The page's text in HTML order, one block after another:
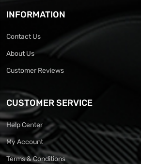
INFORMATION
Contact Us
About Us
Customer Reviews
CUSTOMER SERVICE
Help Center
My Account
Terms & Conditions